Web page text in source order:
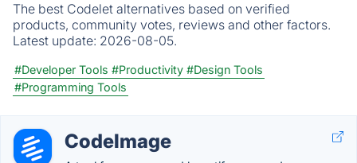
The best Codelet alternatives based on verified
products, community votes, reviews and other factors.
Latest update: 2026-08-05.
#Developer Tools #Productivity #Design Tools
#Programming Tools
CodeImage